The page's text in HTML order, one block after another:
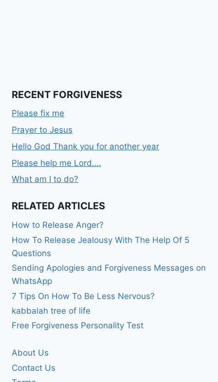
RECENT FORGIVENESS
Please fix me
Prayer to Jesus
Hello God Thank you for another year
Please help me Lord….
What am I to do?
RELATED ARTICLES
How to Release Anger?
How To Release Jealousy With The Help Of 5
Questions
Sending Apologies and Forgiveness Messages on
WhatsApp
7 Tips On How To Be Less Nervous?
kabbalah tree of life
Free Forgiveness Personality Test
About Us
Contact Us